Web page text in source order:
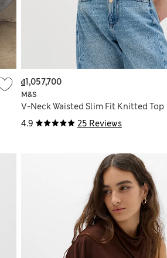
4.9 25 Reviews
M&S
V-Neck Waisted Slim Fit Knitted Top
₫1,057,700